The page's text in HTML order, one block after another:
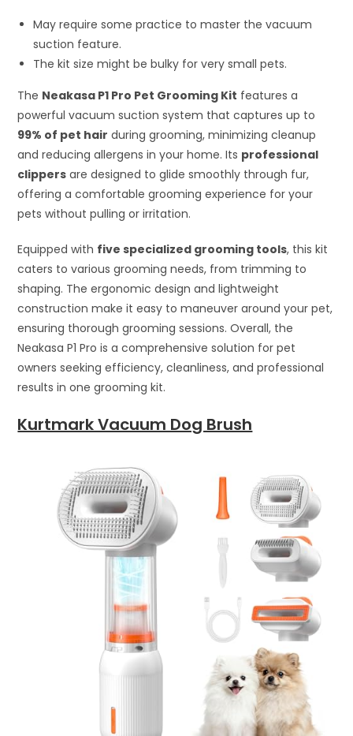
May require some practice to master the vacuum
suction feature.
The kit size might be bulky for very small pets.
The Neakasa P1 Pro Pet Grooming Kit features a
powerful vacuum suction system that captures up to
99% of pet hair during grooming, minimizing cleanup
and reducing allergens in your home. Its professional
clippers are designed to glide smoothly through fur,
offering a comfortable grooming experience for your
pets without pulling or irritation.
Equipped with five specialized grooming tools, this kit
caters to various grooming needs, from trimming to
shaping. The ergonomic design and lightweight
construction make it easy to maneuver around your pet,
ensuring thorough grooming sessions. Overall, the
Neakasa P1 Pro is a comprehensive solution for pet
owners seeking efficiency, cleanliness, and professional
results in one grooming kit.
Kurtmark Vacuum Dog Brush